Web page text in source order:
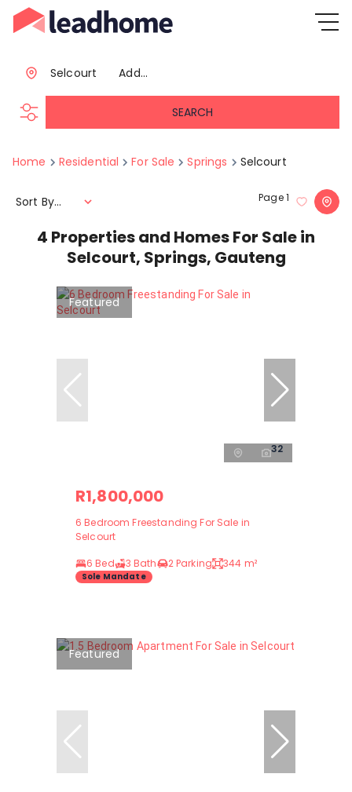
Add...
Selcourt
SEARCH
Home Residential For Sale Springs Selcourt
4 Properties and Homes For Sale in
Selcourt, Springs, Gauteng
Page1
Sort By...
Featured
32
R1,800,000
6 Bedroom Freestanding For Sale in
Selcourt
6 Bed
3 Bath 2 Parking 344 m²
Sole Mandate
Featured